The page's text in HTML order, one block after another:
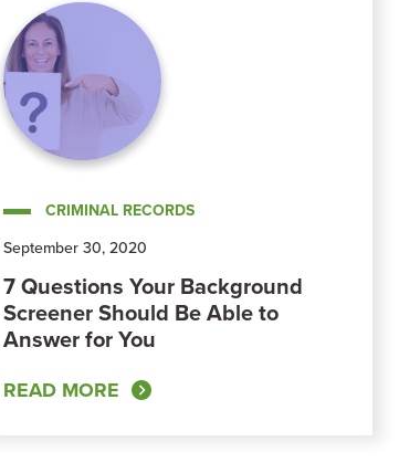
CRIMINAL RECORDS
September 30, 2020
7 Questions Your Background
Screener Should Be Able to
Answer for You
READ MORE